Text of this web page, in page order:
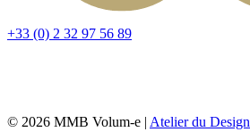
+33 (0) 2 32 97 56 89
© 2026 MMB Volum-e | Atelier du Design